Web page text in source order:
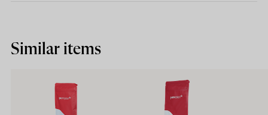
Similar items